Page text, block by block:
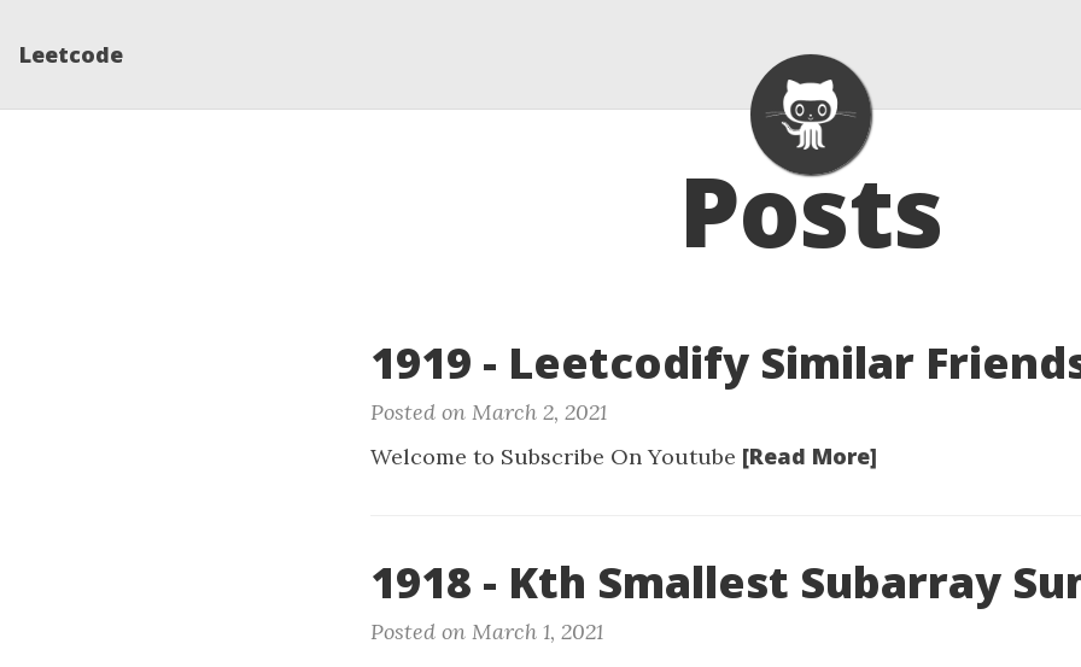
Leetcode
Posts
1919 - Leetcodify Similar
Posted on March 2, 2021
Welcome to Subscribe On Youtube [Read More]
1918 - Kth Smallest Subarray
Posted on March 1, 2021